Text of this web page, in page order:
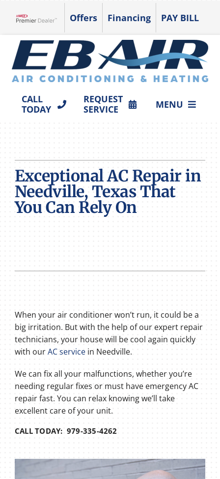
Offers Financing PAY BILL
CALL
TODAY
REQUEST
SERVICE
MENU
COMPANY
Exceptional AC Repair in
Needville, Texas That
You Can Rely On
When your air conditioner won’t run, it could be a
big irritation. But with the help of our expert repair
technicians, your house will be cool again quickly
with ourAC servicein Needville.
We can fix all your malfunctions, whether you’re
needing regular fixes or must have emergency AC
repair fast. You can relax knowing we’ll take
excellent care of your unit.
CALL TODAY: 979-335-4262